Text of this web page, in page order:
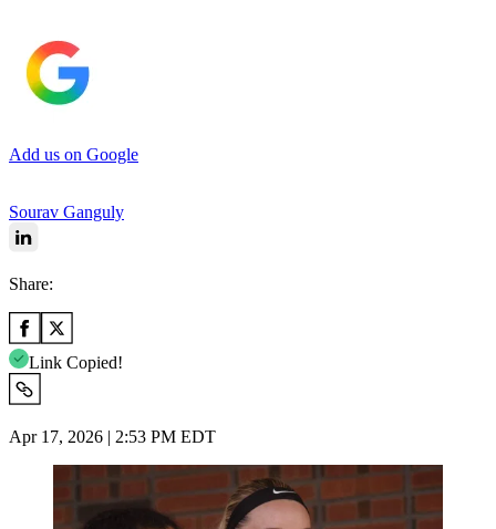
Add us on Google
Sourav Ganguly
Share:
Link Copied!
Apr 17, 2026 | 2:53 PM EDT